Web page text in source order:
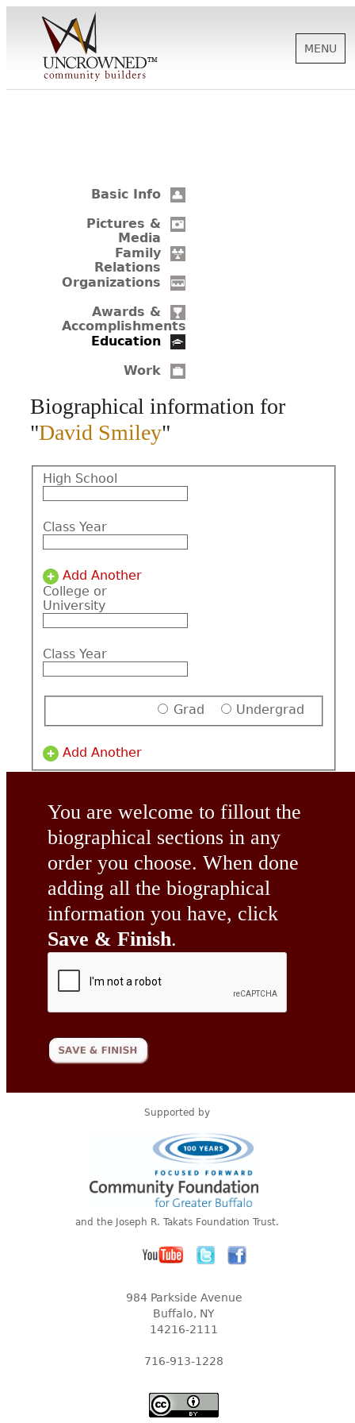
SUPPORT
BIOGRAPHIES
MENU
Basic Info
Pictures &
Media
Family
Relations
Organizations
Awards &
Accomplishments
Education
Work
Biographical information for
"David Smiley"
High School
Class Year
Add Another
College or
University
Class Year
Grad Undergrad
Add Another
You are welcome to fillout the
biographical sections in any
order you choose. When done
adding all the biographical
information you have, click
Save & Finish.
Supported by
and the Joseph R. Takats Foundation Trust.
984 Parkside Avenue
Buffalo, NY
14216-2111
716-913-1228